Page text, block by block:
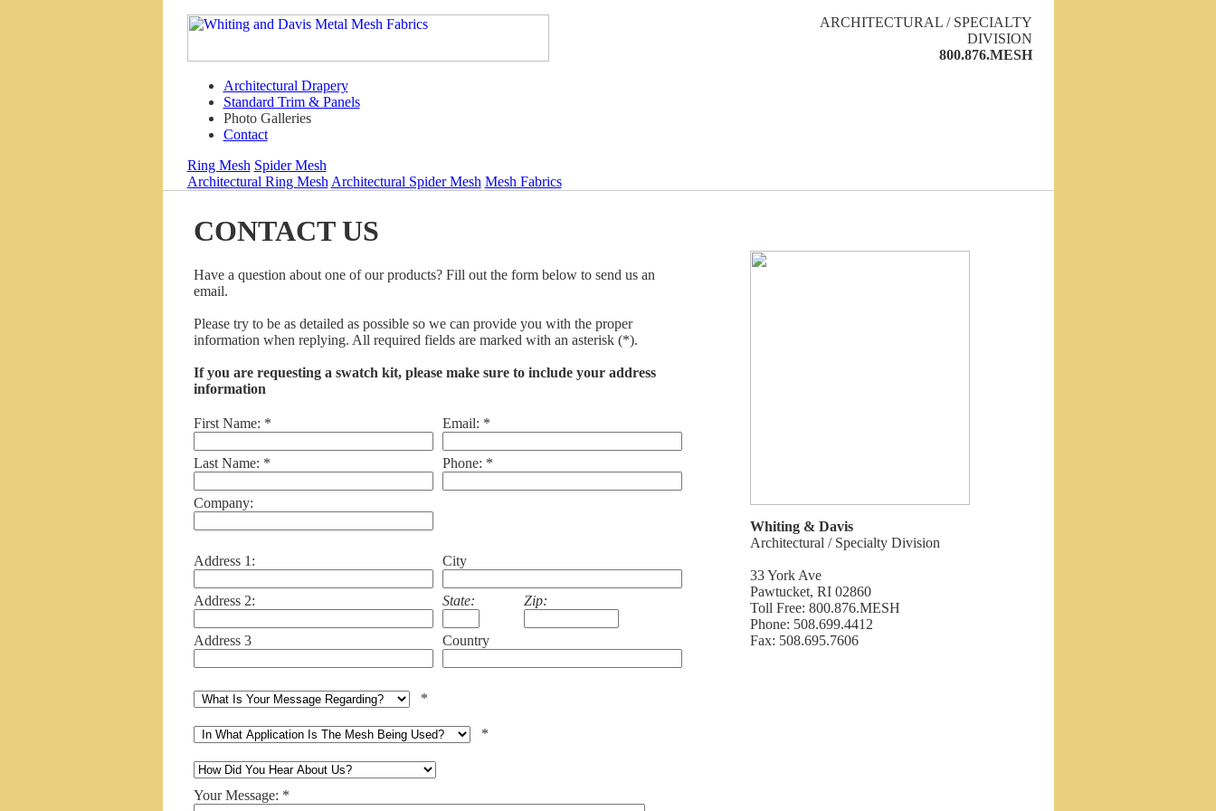
ARCHITECTURAL / SPECIALTY
DIVISION
800.876.MESH
Architectural Drapery
Standard Trim & Panels
Photo Galleries
Contact
Ring Mesh Spider Mesh
Architectural Ring Mesh Architectural Spider Mesh Mesh Fabrics
CONTACT US
Have a question about one of our products? Fill out the form below to send us an
email.
Please try to be as detailed as possible so we can provide you with the proper
information when replying. All required fields are marked with an asterisk (*).
If you are requesting a swatch kit, please make sure to include your address
information
First Name: *
Last Name: *
Company:
Email: *
Phone: *
Address 1:
Address 2:
Address 3
City
State: Zip:
Country
*
*
Your Message: *
Whiting & Davis
Architectural / Specialty Division
33 York Ave
Pawtucket, RI 02860
Toll Free: 800.876.MESH
Phone: 508.699.4412
Fax: 508.695.7606